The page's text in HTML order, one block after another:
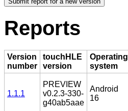
Reports
Version
number
touchHLE
version
Operating
system
1.1.1
PREVIEW
v0.2.3-330-
g40ab5aae
Android
16